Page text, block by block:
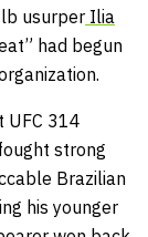
usurper Ilia
had begun
UFC 314
strong
Brazilian
his younger